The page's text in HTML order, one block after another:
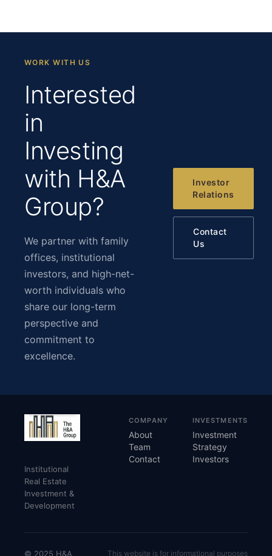
WORK WITH US
Interested
in
Investing
with H&A
Group?
We partner with family
offices, institutional
investors, and high-net-
worth individuals who
share our long-term
perspective and
commitment to
excellence.
Investor
Relations
Contact
Us
Institutional
Real Estate
Investment &
Development
COMPANY
About
Team
Contact
INVESTMENTS
Investment
Strategy
Investors
© 2025 H&A This website is for informational purposes